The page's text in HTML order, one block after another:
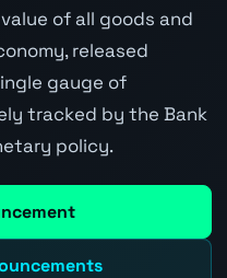
of all goods and
released
gauge of
tracked by the Bank
policy.